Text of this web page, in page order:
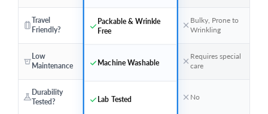
Travel
Friendly?
Low
Maintenance
Durability
Tested?
Packable & Wrinkle
Free
Machine Washable
Lab Tested
Bulky, Prone to
Wrinkling
Requires special
care
No